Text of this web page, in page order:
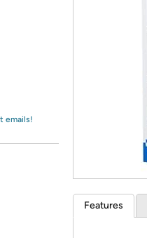
emails!
Features